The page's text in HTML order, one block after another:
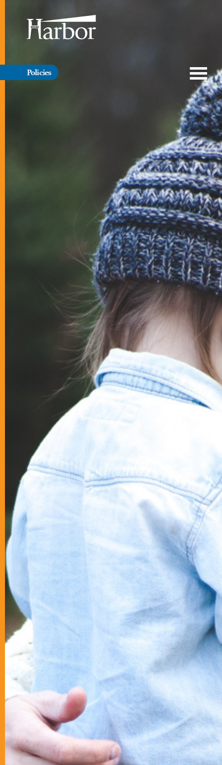
Policies